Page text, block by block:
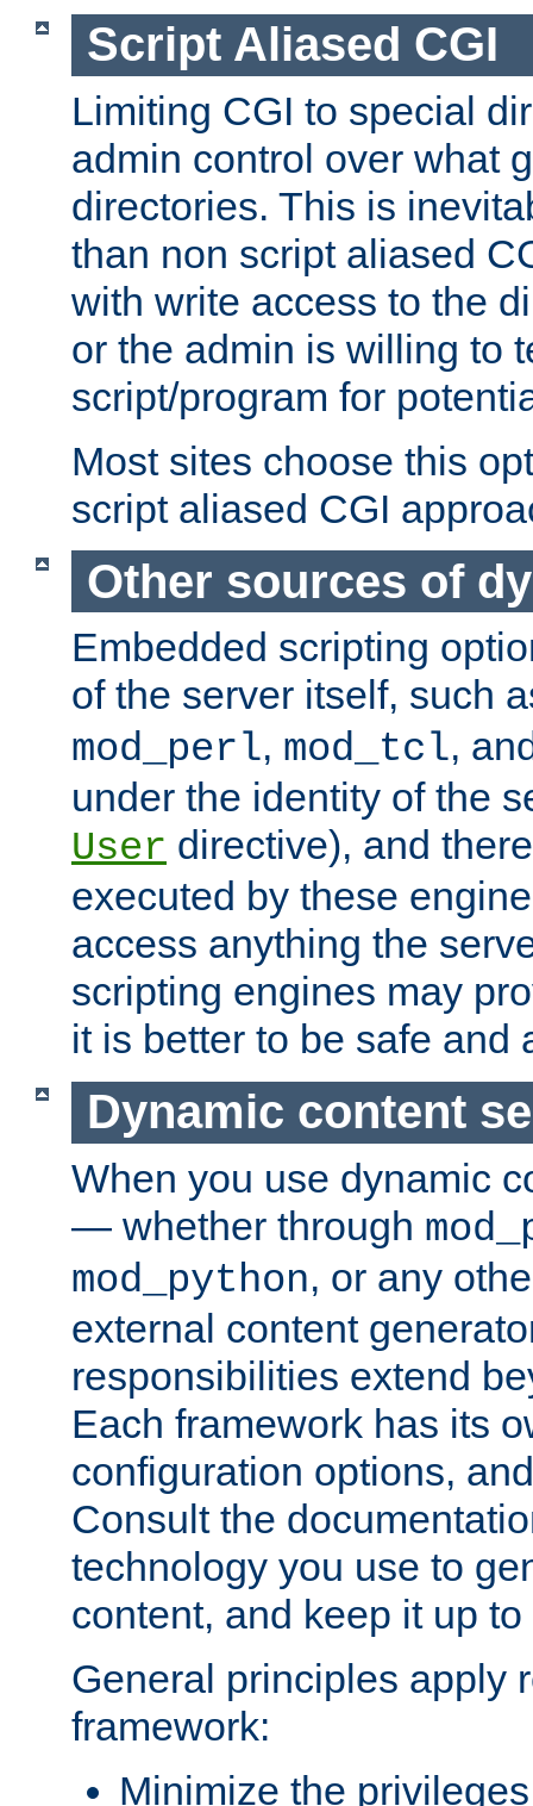
Script Aliased CGI
Limiting CGI to special
admin control over what
directories. This is
than non script aliased
with write access to the
or the admin is willing to
script/program for
Most sites choose this
script aliased CGI
Other sources of
Embedded scripting
of the server itself, such
mod_perl, mod_tcl,
under the identity of the
User directive), and
executed by these
access anything the
scripting engines may
it is better to be safe and
Dynamic content
When you use dynamic
— whether through
mod_python, or any
external content
responsibilities extend
Each framework has its
configuration options,
Consult the
technology you use to
content, and keep it up to
General principles apply
framework:
Minimize the